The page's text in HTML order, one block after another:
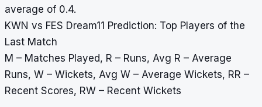
average of 0.4.
KWN vs FES Dream11 Prediction: Top Players of the
Last Match
M – Matches Played, R – Runs, Avg R – Average
Runs, W – Wickets, Avg W – Average Wickets, RR –
Recent Scores, RW – Recent Wickets